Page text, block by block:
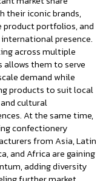
their iconic brands,
product portfolios, and
presence.
across multiple
allows them to serve
demand while
products to suit local
cultural
At the same time,
confectionery
from Asia, Latin
and Africa are gaining
adding diversity